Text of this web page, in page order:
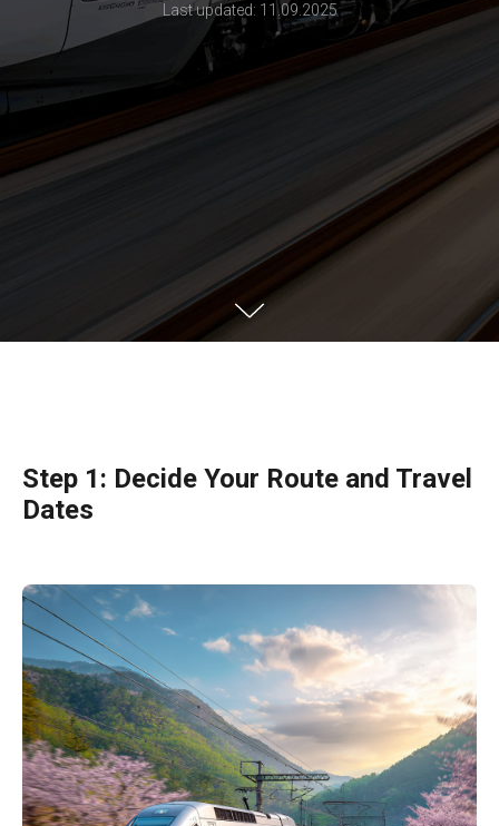
Last updated: 11.09.2025
Step 1: Decide Your Route and Travel
Dates